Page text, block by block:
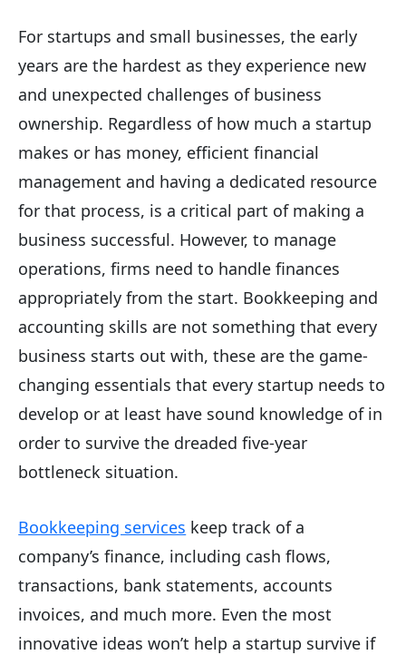
For startups and small businesses, the early
years are the hardest as they experience new
and unexpected challenges of business
ownership. Regardless of how much a startup
makes or has money, efficient financial
management and having a dedicated resource
for that process, is a critical part of making a
business successful. However, to manage
operations, firms need to handle finances
appropriately from the start. Bookkeeping and
accounting skills are not something that every
business starts out with, these are the game-
changing essentials that every startup needs to
develop or at least have sound knowledge of in
order to survive the dreaded five-year
bottleneck situation.
Bookkeeping services keep track of a
company’s finance, including cash flows,
transactions, bank statements, accounts
invoices, and much more. Even the most
innovative ideas won’t help a startup survive if